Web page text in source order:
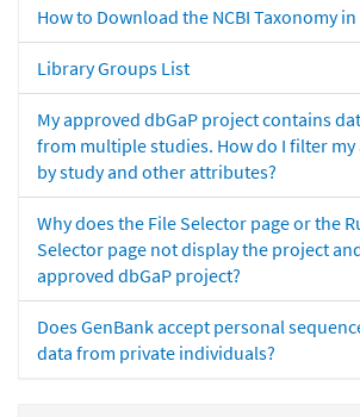
How to Download the NCBI Taxonomy in
Library Groups List
My approved dbGaP project contains
from multiple studies. How do I filter
by study and other attributes?
Why does the File Selector page or the
Selector page not display the project
approved dbGaP project?
Does GenBank accept personal
data from private individuals?